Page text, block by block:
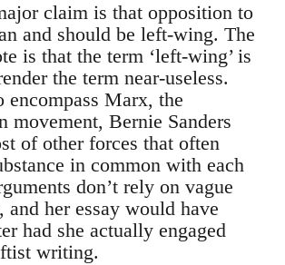
claim is that opposition to
and should be left-wing. The
is that the term ‘left-wing’ is
the term near-useless.
encompass Marx, the
movement, Bernie Sanders
of other forces that often
in common with each
don’t rely on vague
and her essay would have
had she actually engaged
writing.